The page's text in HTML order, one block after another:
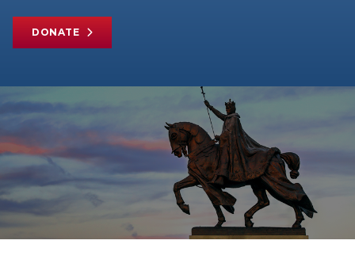
DONATE